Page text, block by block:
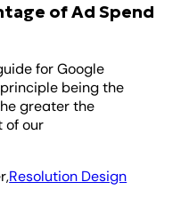
of Ad Spend
for Google
being the
greater the
of our
Resolution Design